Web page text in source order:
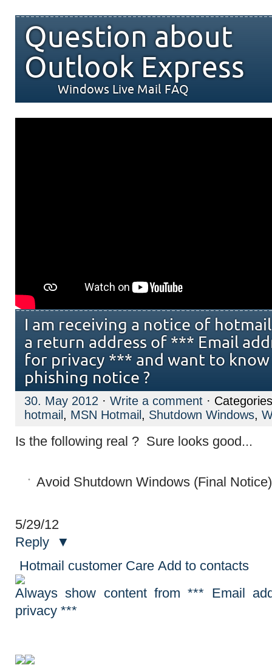
Question about
Outlook Express
Windows Live Mail FAQ
I am receiving a notice of
a return address of *** Email
for privacy *** and want to
phishing notice ?
30. May 2012 · Write a comment ·
hotmail , MSN Hotmail , Shutdown Windows,
Is the following real ? Sure looks good...
5/29/12
Reply
▼
Hotmail customer Care Add to contacts
Always show content from *** Email
privacy ***